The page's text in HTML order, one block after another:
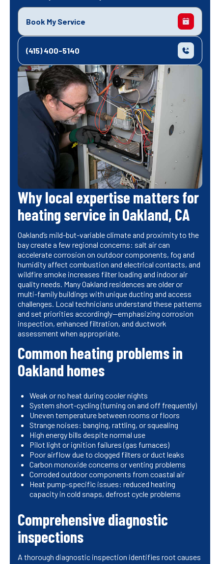
Book My Service
(415) 400-5140
Why local expertise matters for
heating service in Oakland, CA
Oakland’s mild-but-variable climate and proximity to the
bay create a few regional concerns: salt air can
accelerate corrosion on outdoor components, fog and
humidity affect combustion and electrical contacts, and
wildfire smoke increases filter loading and indoor air
quality needs. Many Oakland residences are older or
multi-family buildings with unique ducting and access
challenges. Local technicians understand these patterns
and set priorities accordingly—emphasizing corrosion
inspection, enhanced filtration, and ductwork
assessment when appropriate.
Common heating problems in
Oakland homes
Weak or no heat during cooler nights
System short-cycling (turning on and off frequently)
Uneven temperature between rooms or floors
Strange noises: banging, rattling, or squealing
High energy bills despite normal use
Pilot light or ignition failures (gas furnaces)
Poor airflow due to clogged filters or duct leaks
Carbon monoxide concerns or venting problems
Corroded outdoor components from coastal air
Heat pump-specific issues: reduced heating
capacity in cold snaps, defrost cycle problems
Comprehensive diagnostic
inspections
A thorough diagnostic inspection identifies root causes